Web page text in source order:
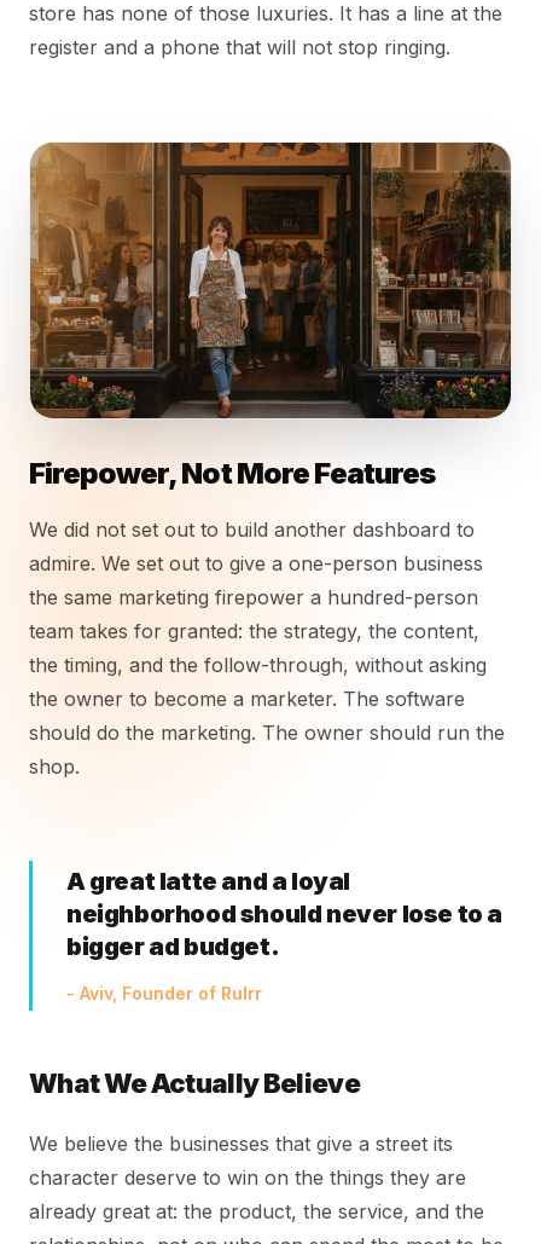
store has none of those luxuries. It has a line at the
register and a phone that will not stop ringing.
Firepower, Not More Features
We did not set out to build another dashboard to
admire. We set out to give a one-person business
the same marketing firepower a hundred-person
team takes for granted: the strategy, the content,
the timing, and the follow-through, without asking
the owner to become a marketer. The software
should do the marketing. The owner should run the
shop.
A great latte and a loyal
neighborhood should never lose to a
bigger ad budget.
- Aviv, Founder of Rulrr
What We Actually Believe
We believe the businesses that give a street its
character deserve to win on the things they are
already great at: the product, the service, and the